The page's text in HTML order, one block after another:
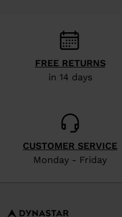
FREE RETURNS
in 14 days
CUSTOMER SERVICE
Monday - Friday